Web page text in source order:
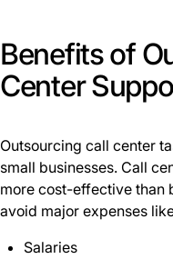
Benefits of
Center
Outsourcing call center
small businesses. Call
more cost-effective than
avoid major expenses
Salaries